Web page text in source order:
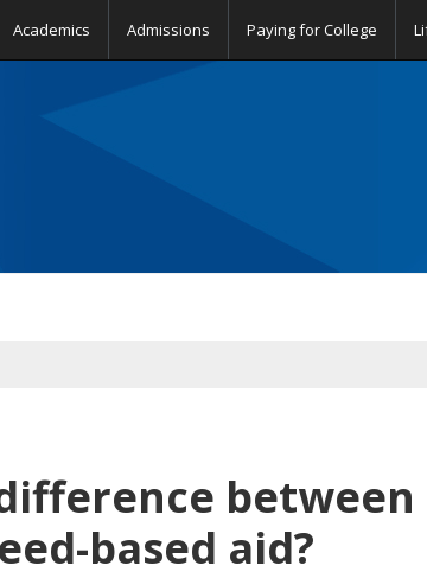
Academics Admissions Paying for College
based aid?